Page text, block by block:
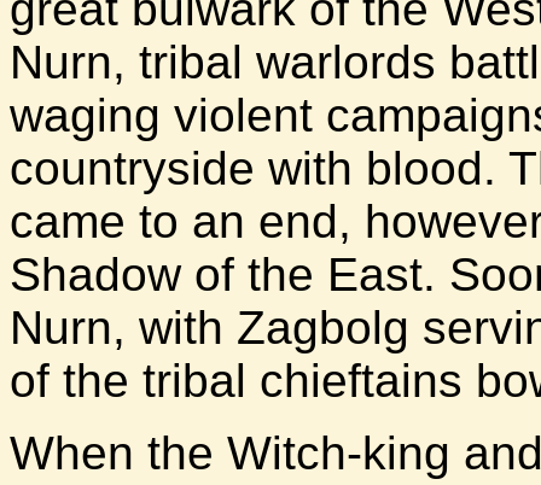
Nurn, tribal warlords
waging violent
countryside with blood.
came to an end,
Shadow of the East.
Nurn, with Zagbolg
of the tribal chieftains
When the Witch-king